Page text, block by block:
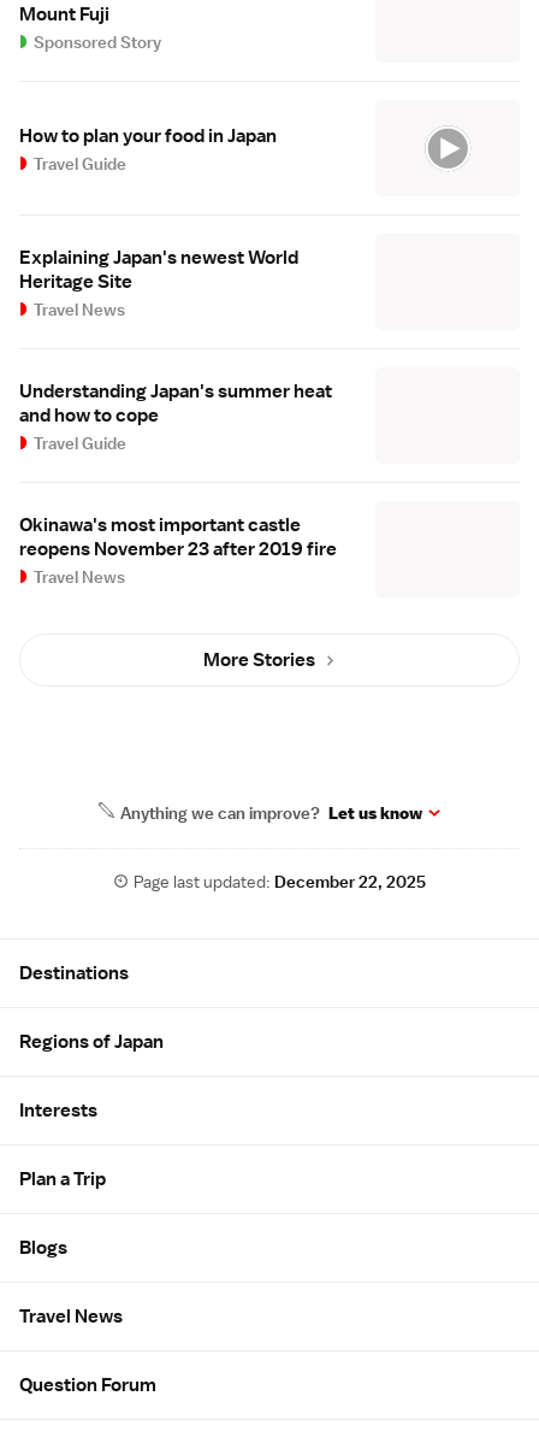
Mount Fuji
Sponsored Story
How to plan your food in Japan
Travel Guide
Explaining Japan's newest World
Heritage Site
Travel News
Understanding Japan's summer heat
and how to cope
Travel Guide
Okinawa's most important castle
reopens November 23 after 2019 fire
Travel News
More Stories
Anything we can improve? Let us know
Page last updated:December 22, 2025
Destinations
Regions of Japan
Interests
Plan a Trip
Blogs
Travel News
Question Forum